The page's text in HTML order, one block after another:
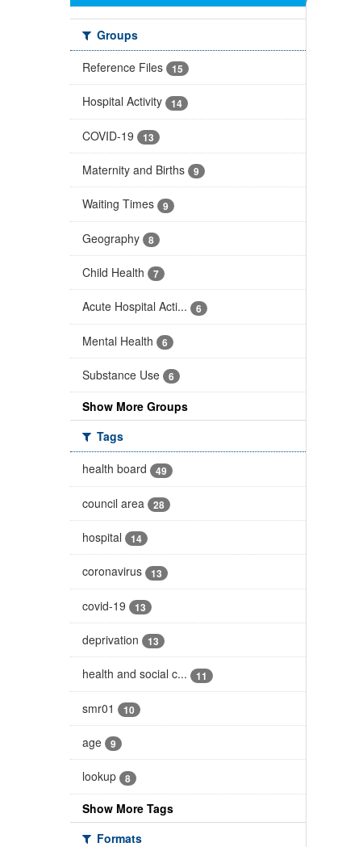
Groups
Reference Files
15
Hospital Activity 14
COVID-19 13
Maternity and Births 9
Waiting Times 9
Geography 8
Child Health 7
Acute Hospital Acti... 6
Mental Health 6
Substance Use 6
Show More Groups
Tags
health board
49
council area 28
hospital 14
coronavirus 13
covid-19 13
deprivation 13
health and social c... 11
smr01 10
age 9
lookup 8
Show More Tags
Formats